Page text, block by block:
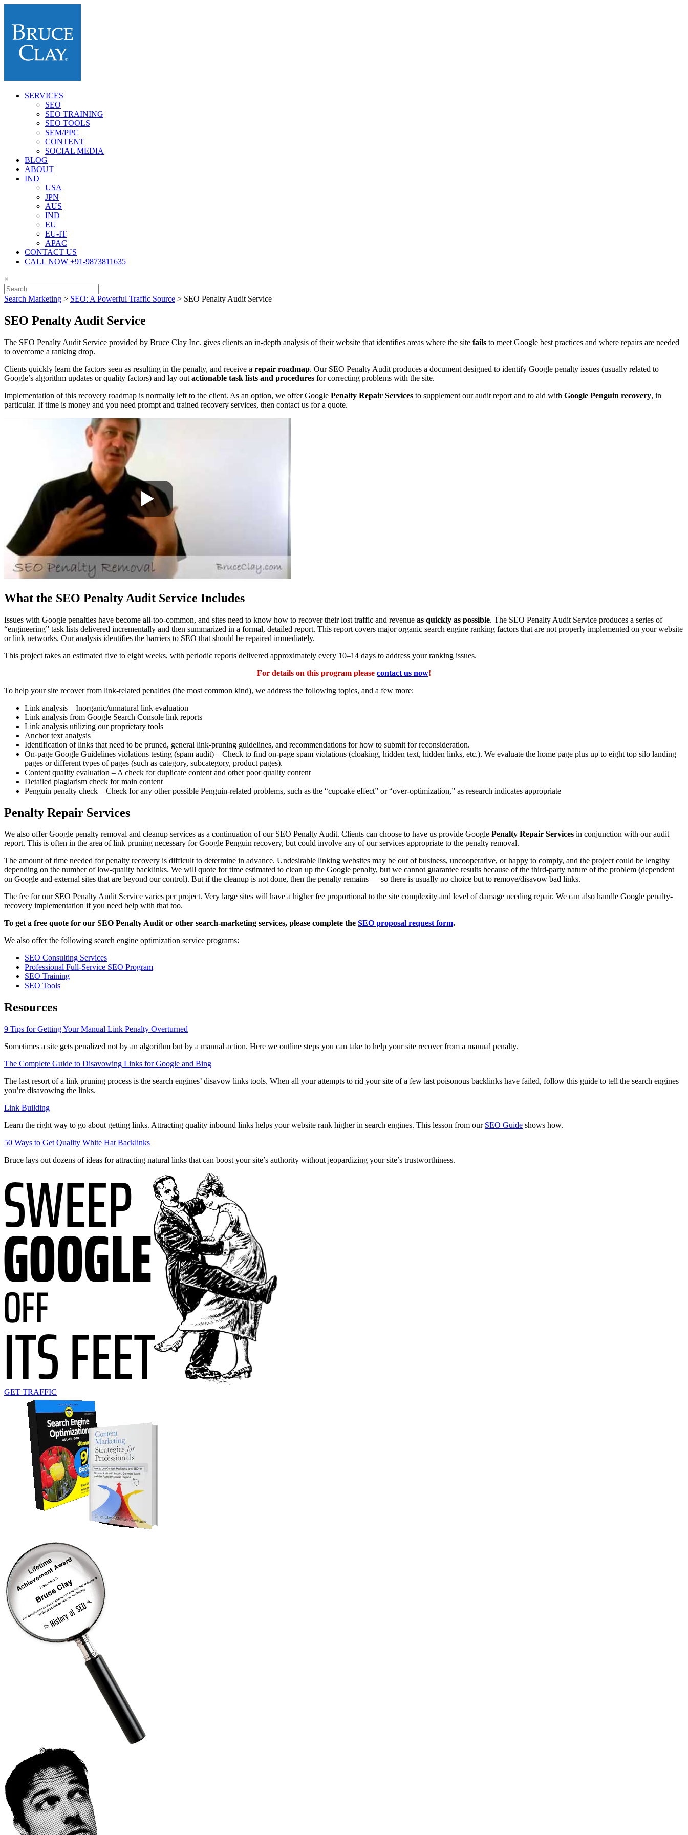
SERVICES
SEO
SEO TRAINING
SEO TOOLS
SEM/PPC
CONTENT
SOCIAL MEDIA
BLOG
ABOUT
IND
USA
JPN
AUS
IND
EU
EU-IT
APAC
CONTACT US
CALL NOW +91-9873811635
×
Search Marketing > SEO: A Powerful Traffic Source > SEO Penalty Audit Service
SEO Penalty Audit Service
The SEO Penalty Audit Service provided by Bruce Clay Inc. gives clients an in-depth analysis of their website that identifies areas where the site fails to meet Google best practices and where repairs are needed
to overcome a ranking drop.
Clients quickly learn the factors seen as resulting in the penalty, and receive a repair roadmap. Our SEO Penalty Audit produces a document designed to identify Google penalty issues (usually related to
Google’s algorithm updates or quality factors) and lay out actionable task lists and procedures for correcting problems with the site.
Implementation of this recovery roadmap is normally left to the client. As an option, we offer Google Penalty Repair Services to supplement our audit report and to aid with Google Penguin recovery, in
particular. If time is money and you need prompt and trained recovery services, then contact us for a quote.
What the SEO Penalty Audit Service Includes
Issues with Google penalties have become all-too-common, and sites need to know how to recover their lost traffic and revenue as quickly as possible. The SEO Penalty Audit Service produces a series of
“engineering” task lists delivered incrementally and then summarized in a formal, detailed report. This report covers major organic search engine ranking factors that are not properly implemented on your website
or link networks. Our analysis identifies the barriers to SEO that should be repaired immediately.
This project takes an estimated five to eight weeks, with periodic reports delivered approximately every 10–14 days to address your ranking issues.
For details on this program please contact us now!
To help your site recover from link-related penalties (the most common kind), we address the following topics, and a few more:
Link analysis – Inorganic/unnatural link evaluation
Link analysis from Google Search Console link reports
Link analysis utilizing our proprietary tools
Anchor text analysis
Identification of links that need to be pruned, general link-pruning guidelines, and recommendations for how to submit for reconsideration.
On-page Google Guidelines violations testing (spam audit) – Check to find on-page spam violations (cloaking, hidden text, hidden links, etc.). We evaluate the home page plus up to eight top silo landing
pages or different types of pages (such as category, subcategory, product pages).
Content quality evaluation – A check for duplicate content and other poor quality content
Detailed plagiarism check for main content
Penguin penalty check – Check for any other possible Penguin-related problems, such as the “cupcake effect” or “over-optimization,” as research indicates appropriate
Penalty Repair Services
We also offer Google penalty removal and cleanup services as a continuation of our SEO Penalty Audit. Clients can choose to have us provide Google Penalty Repair Services in conjunction with our audit
report. This is often in the area of link pruning necessary for Google Penguin recovery, but could involve any of our services appropriate to the penalty removal.
The amount of time needed for penalty recovery is difficult to determine in advance. Undesirable linking websites may be out of business, uncooperative, or happy to comply, and the project could be lengthy
depending on the number of low-quality backlinks. We will quote for time estimated to clean up the Google penalty, but we cannot guarantee results because of the third-party nature of the problem (dependent
on Google and external sites that are beyond our control). But if the cleanup is not done, then the penalty remains — so there is usually no choice but to remove/disavow bad links.
The fee for our SEO Penalty Audit Service varies per project. Very large sites will have a higher fee proportional to the site complexity and level of damage needing repair. We can also handle Google penalty-
recovery implementation if you need help with that too.
To get a free quote for our SEO Penalty Audit or other search-marketing services, please complete the SEO proposal request form.
We also offer the following search engine optimization service programs:
SEO Consulting Services
Professional Full-Service SEO Program
SEO Training
SEO Tools
Resources
9 Tips for Getting Your Manual Link Penalty Overturned
Sometimes a site gets penalized not by an algorithm but by a manual action. Here we outline steps you can take to help your site recover from a manual penalty.
The Complete Guide to Disavowing Links for Google and Bing
The last resort of a link pruning process is the search engines’ disavow links tools. When all your attempts to rid your site of a few last poisonous backlinks have failed, follow this guide to tell the search engines
you’re disavowing the links.
Link Building
Learn the right way to go about getting links. Attracting quality inbound links helps your website rank higher in search engines. This lesson from our SEO Guide shows how.
50 Ways to Get Quality White Hat Backlinks
Bruce lays out dozens of ideas for attracting natural links that can boost your site’s authority without jeopardizing your site’s trustworthiness.
GET TRAFFIC